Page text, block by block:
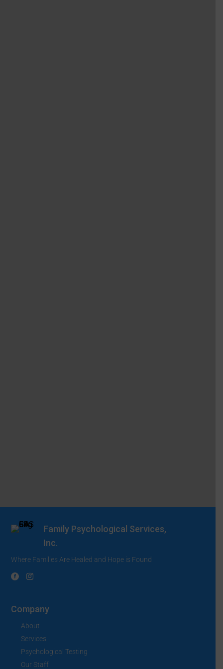
Family Psychological Services,
Inc.
Where Families Are Healed and Hope is Found
Company
About
Services
Psychological Testing
Our Staff